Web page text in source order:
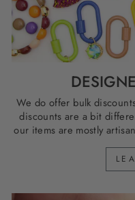
We do offer bulk
discounts are a bit
our items are mostly